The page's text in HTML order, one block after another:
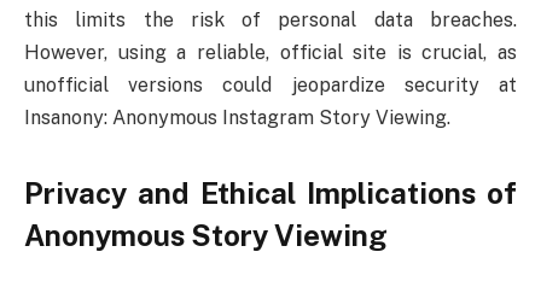
this limits the risk of personal data breaches.
However, using a reliable, official site is crucial, as
unofficial versions could jeopardize security at
Insanony: Anonymous Instagram Story Viewing.
Privacy and Ethical Implications of
Anonymous Story Viewing